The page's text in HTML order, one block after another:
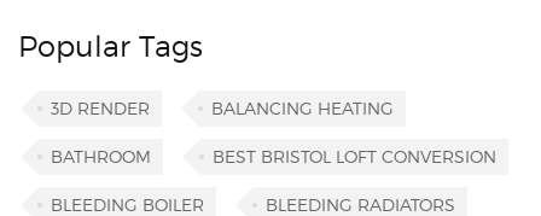
Popular Tags
3D RENDER BALANCING HEATING
BATHROOM BEST BRISTOL LOFT CONVERSION
BLEEDING BOILER BLEEDING RADIATORS